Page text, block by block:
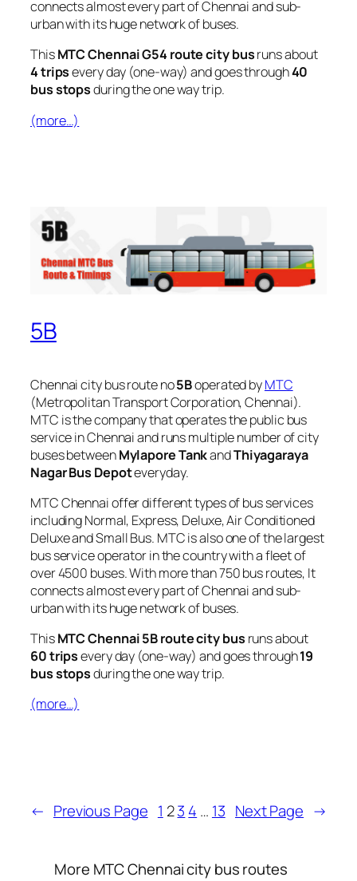
connects almost every part of Chennai and sub-
urban with its huge network of buses.
ThisMTC Chennai G54 route city busruns about
4 tripsevery day (one-way) and goes through40
bus stopsduring the one way trip.
(more…)
5B
Chennai city bus route no5Boperated byMTC
(Metropolitan Transport Corporation, Chennai).
MTC is the company that operates the public bus
service in Chennai and runs multiple number of city
buses betweenMylapore TankandThiyagaraya
Nagar Bus Depoteveryday.
MTC Chennai offer different types of bus services
including Normal, Express, Deluxe, Air Conditioned
Deluxe and Small Bus. MTC is also one of the largest
bus service operator in the country with a fleet of
over 4500 buses. With more than 750 bus routes, It
connects almost every part of Chennai and sub-
urban with its huge network of buses.
ThisMTC Chennai 5B route city bus runs about
60 tripsevery day (one-way) and goes through19
bus stopsduring the one way trip.
(more…)
← Previous Page 1 23 4 … 13 Next Page →
More MTC Chennai city bus routes